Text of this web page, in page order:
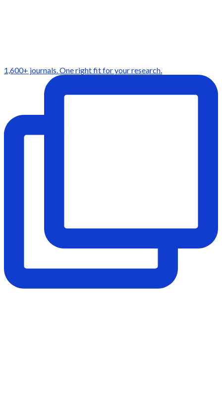
1,600+ journals. One right fit for your research.